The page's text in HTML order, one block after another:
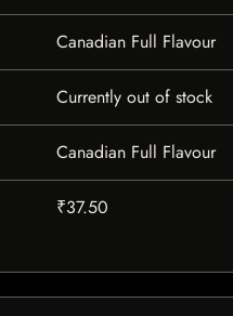
Canadian Full Flavour
Currently out of stock
Canadian Full Flavour
₹37.50